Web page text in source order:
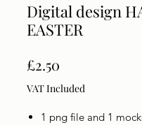
Digital design
EASTER
£2.50
VAT Included
1 png file and 1